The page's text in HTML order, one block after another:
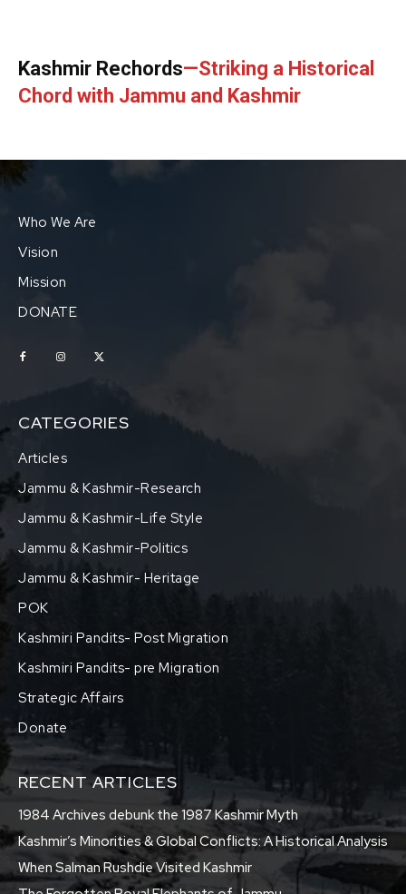
Kashmir Rechords—Striking a Historical
Chord with Jammu and Kashmir
Who We Are
Vision
Mission
DONATE
CATEGORIES
Articles
Jammu & Kashmir-Research
Jammu & Kashmir-Life Style
Jammu & Kashmir-Politics
Jammu & Kashmir- Heritage
POK
Kashmiri Pandits- Post Migration
Kashmiri Pandits- pre Migration
Strategic Affairs
Donate
RECENT ARTICLES
1984 Archives debunk the 1987 Kashmir Myth
Kashmir’s Minorities & Global Conflicts: A Historical Analysis
When Salman Rushdie Visited Kashmir